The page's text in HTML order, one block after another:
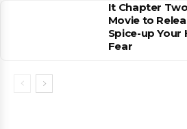
It Chapter
Movie to
Spice-up Your
Fear